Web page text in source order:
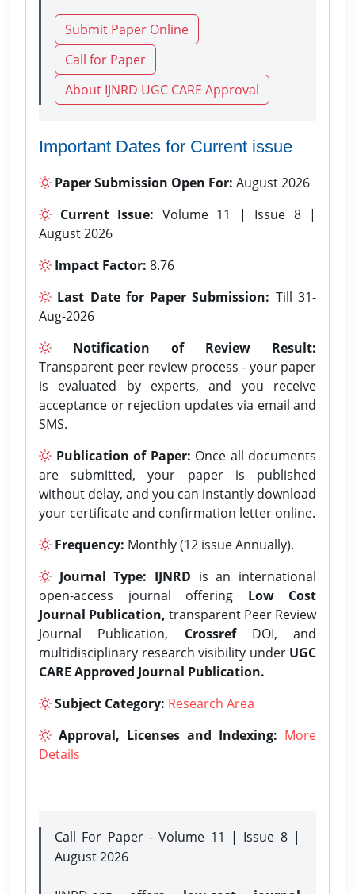
Submit Paper Online
Call for Paper
About IJNRD UGC CARE Approval
Important Dates for Current issue
Paper Submission Open For: August 2026
Current Issue: Volume 11 | Issue 8 |
August 2026
Impact Factor: 8.76
Last Date for Paper Submission: Till 31-
Aug-2026
Notification of Review Result:
Transparent peer review process - your paper
is evaluated by experts, and you receive
acceptance or rejection updates via email and
SMS.
Publication of Paper: Once all documents
are submitted, your paper is published
without delay, and you can instantly download
your certificate and confirmation letter online.
Frequency: Monthly (12 issue Annually).
Journal Type: IJNRD is an international
open-access journal offering Low Cost
Journal Publication, transparent Peer Review
Journal Publication, CrossrefDOI, and
multidisciplinary research visibility under UGC
CARE Approved Journal Publication.
Subject Category: Research Area
Approval, Licenses and Indexing: More
Details
Call For Paper - Volume 11 | Issue 8 |
August 2026